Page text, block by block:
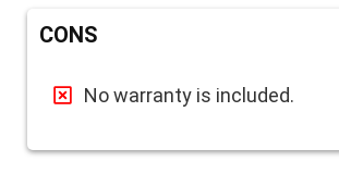
CONS
No warranty is included.